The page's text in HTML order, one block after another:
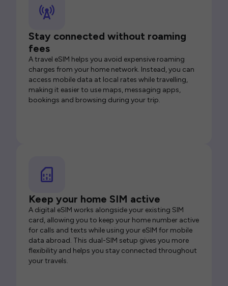
Stay connected without roaming
fees
A travel eSIM helps you avoid expensive roaming
charges from your home network. Instead, you can
access mobile data at local rates while travelling,
making it easier to use maps, messaging apps,
bookings and browsing during your trip.
Keep your home SIM active
A digital eSIM works alongside your existing SIM
card, allowing you to keep your home number active
for calls and texts while using your eSIM for mobile
data abroad. This dual-SIM setup gives you more
flexibility and helps you stay connected throughout
your travels.